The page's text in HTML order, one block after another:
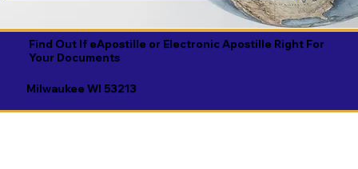
Find Out If eApostille or Electronic Apostille Right For
Your Documents
Milwaukee WI 53213